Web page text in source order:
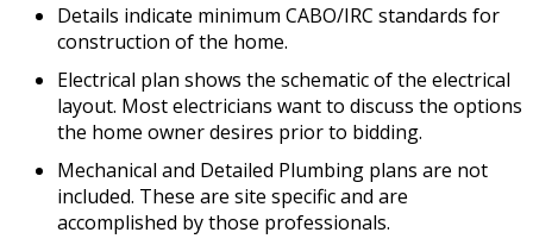
Details indicate minimum CABO/IRC standards for
construction of the home.
Electrical plan shows the schematic of the electrical
layout. Most electricians want to discuss the options
the home owner desires prior to bidding.
Mechanical and Detailed Plumbing plans are not
included. These are site specific and are
accomplished by those professionals.